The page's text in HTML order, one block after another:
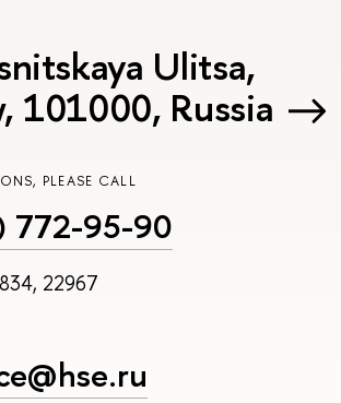
Ulitsa,
101000, Russia
PLEASE CALL
772-95-90
22967